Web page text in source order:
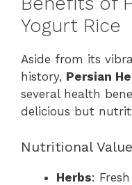
Yogurt Rice
Aside from its
history, Persian
several health
delicious but
Nutritional Value
Herbs: